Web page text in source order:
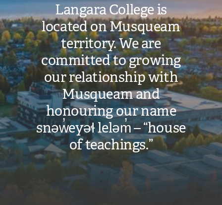
Langara College is
located on Musqueam
territory. We are
committed to growing
our relationship with
Musqueam and
honouring our name
snəw̓eyəɬ leləm̓ – “house
of teachings.”